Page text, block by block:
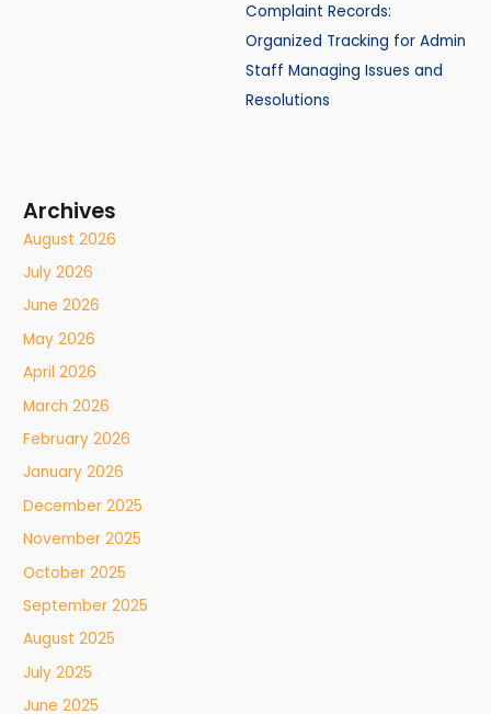
Complaint Records:
Organized Tracking for Admin
Staff Managing Issues and
Resolutions
Archives
August 2026
July 2026
June 2026
May 2026
April 2026
March 2026
February 2026
January 2026
December 2025
November 2025
October 2025
September 2025
August 2025
July 2025
June 2025